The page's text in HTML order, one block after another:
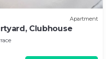
Apartment
Clubhouse